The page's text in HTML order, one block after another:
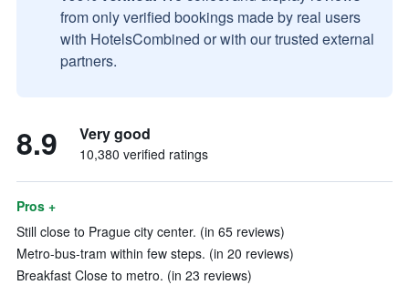
from only verified bookings made by real users
with HotelsCombined or with our trusted external
partners.
8.9 Very good
10,380 verified ratings
Pros +
Still close to Prague city center. (in 65 reviews)
Metro-bus-tram within few steps. (in 20 reviews)
Breakfast Close to metro. (in 23 reviews)